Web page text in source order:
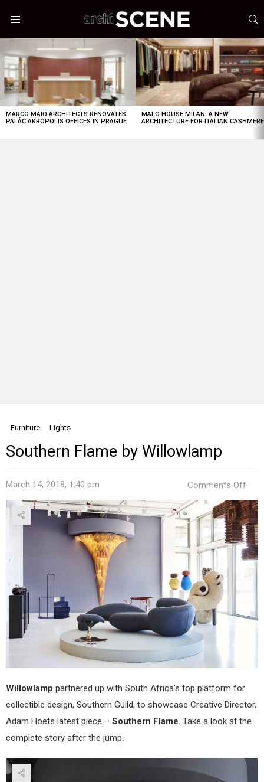
STORIES
MARCO MAIO ARCHITECTS RENOVATES
PALÁC AKROPOLIS OFFICES IN PRAGUE
MALO HOUSE MILAN: A NEW
ARCHITECTURE FOR ITALIAN CASHMERE
Furniture Lights
Southern Flame by Willowlamp
March 14, 2018, 1:40 pm Comments Off
by
Willowlamp partnered up with South Africa’s top platform for
collectible design, Southern Guild, to showcase Creative Director,
Adam Hoets latest piece – Southern Flame. Take a look at the
complete story after the jump.